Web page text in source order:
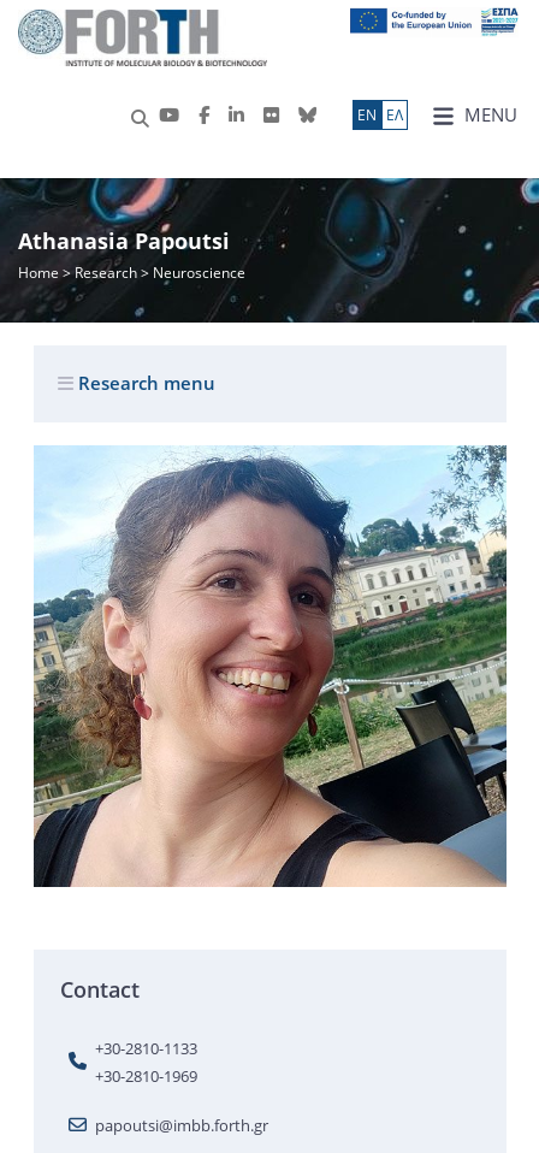
MENU
ΕN ΕΛ
Athanasia Papoutsi
Home >Research> Neuroscience
Research menu
Contact
+30-2810-1133
+30-2810-1969
papoutsi@imbb.forth.gr